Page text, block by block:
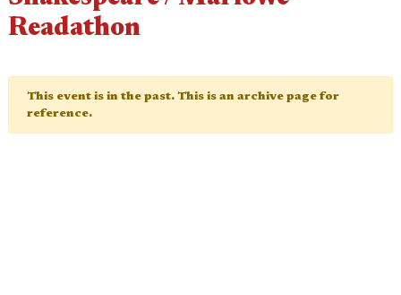
Readathon
This event is in the past. This is an archive page for
reference.